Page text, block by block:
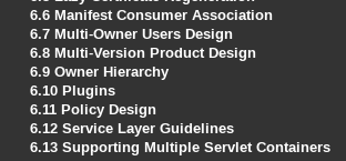
6.6 Manifest Consumer Association
6.7 Multi-Owner Users Design
6.8 Multi-Version Product Design
6.9 Owner Hierarchy
6.10 Plugins
6.11 Policy Design
6.12 Service Layer Guidelines
6.13 Supporting Multiple Servlet Containers